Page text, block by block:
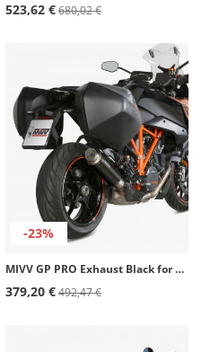
523,62 €680,02 €
-23%
MIVV GP PRO Exhaust Black for KTM 1290 Super Duke GT (16-24) KT.018.LXBP
379,20 €492,47 €